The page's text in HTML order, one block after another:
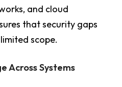
and cloud
that security gaps
scope.
Across Systems